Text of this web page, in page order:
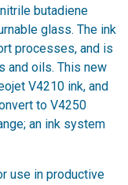
butadiene
glass. The ink
processes, and is
and oils. This new
V4210 ink, and
to V4250
an ink system
use in productive